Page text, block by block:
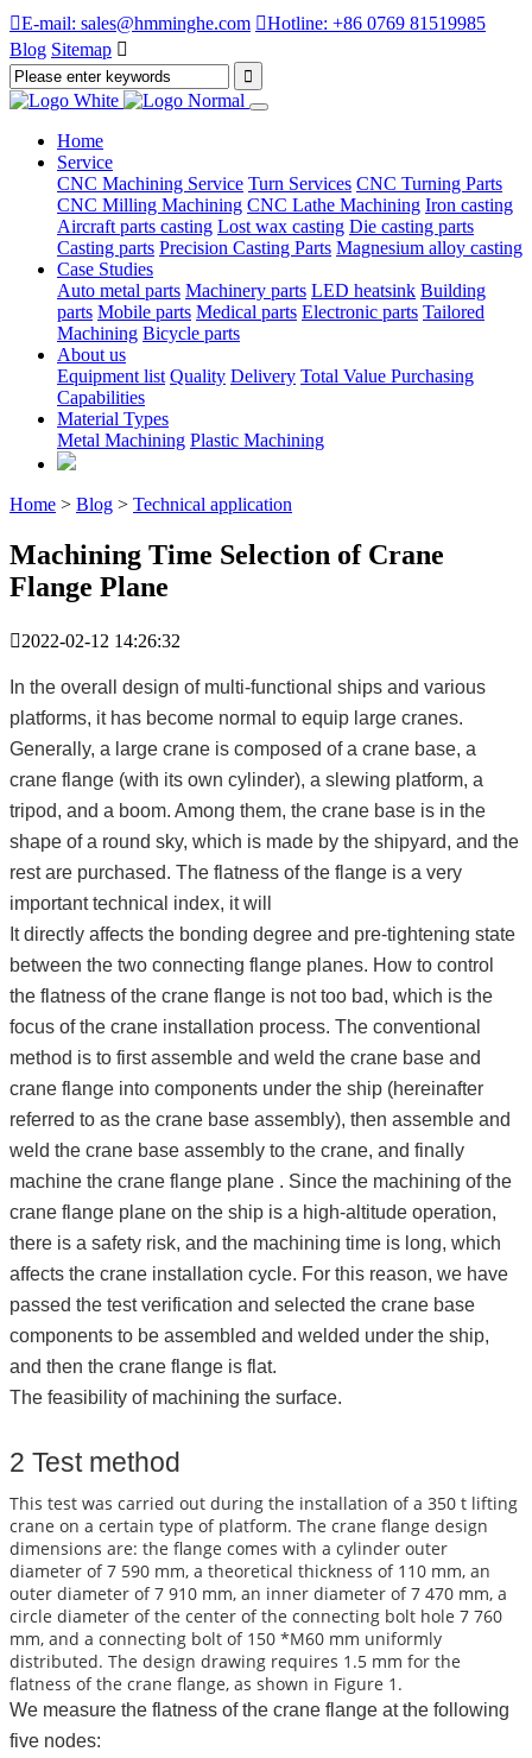
E-mail: sales@hmminghe.com Hotline: +86 0769 81519985
Blog Sitemap 
Home
Service
CNC Machining Service Turn Services CNC Turning Parts
CNC Milling Machining CNC Lathe Machining Iron casting
Aircraft parts casting Lost wax casting Die casting parts
Casting parts Precision Casting Parts Magnesium alloy casting
Case Studies
Auto metal parts Machinery parts LED heatsink Building
parts Mobile parts Medical parts Electronic parts Tailored
Machining Bicycle parts
About us
Equipment list Quality Delivery Total Value Purchasing
Capabilities
Material Types
Metal Machining Plastic Machining
Home > Blog > Technical application
Machining Time Selection of Crane
Flange Plane
2022-02-12 14:26:32
In the overall design of multi-functional ships and various
platforms, it has become normal to equip large cranes.
Generally, a large crane is composed of a crane base, a
crane flange (with its own cylinder), a slewing platform, a
tripod, and a boom. Among them, the crane base is in the
shape of a round sky, which is made by the shipyard, and the
rest are purchased. The flatness of the flange is a very
important technical index, it will
It directly affects the bonding degree and pre-tightening state
between the two connecting flange planes. How to control
the flatness of the crane flange is not too bad, which is the
focus of the crane installation process. The conventional
method is to first assemble and weld the crane base and
crane flange into components under the ship (hereinafter
referred to as the crane base assembly), then assemble and
weld the crane base assembly to the crane, and finally
machine the crane flange plane . Since the machining of the
crane flange plane on the ship is a high-altitude operation,
there is a safety risk, and the machining time is long, which
affects the crane installation cycle. For this reason, we have
passed the test verification and selected the crane base
components to be assembled and welded under the ship,
and then the crane flange is flat.
The feasibility of machining the surface.
2 Test method
This test was carried out during the installation of a 350 t lifting
crane on a certain type of platform. The crane flange design
dimensions are: the flange comes with a cylinder outer
diameter of 7 590 mm, a theoretical thickness of 110 mm, an
outer diameter of 7 910 mm, an inner diameter of 7 470 mm, a
circle diameter of the center of the connecting bolt hole 7 760
mm, and a connecting bolt of 150 *M60 mm uniformly
distributed. The design drawing requires 1.5 mm for the
flatness of the crane flange, as shown in Figure 1.
We measure the flatness of the crane flange at the following
five nodes: